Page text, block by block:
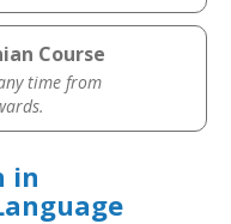
Course
time from
in